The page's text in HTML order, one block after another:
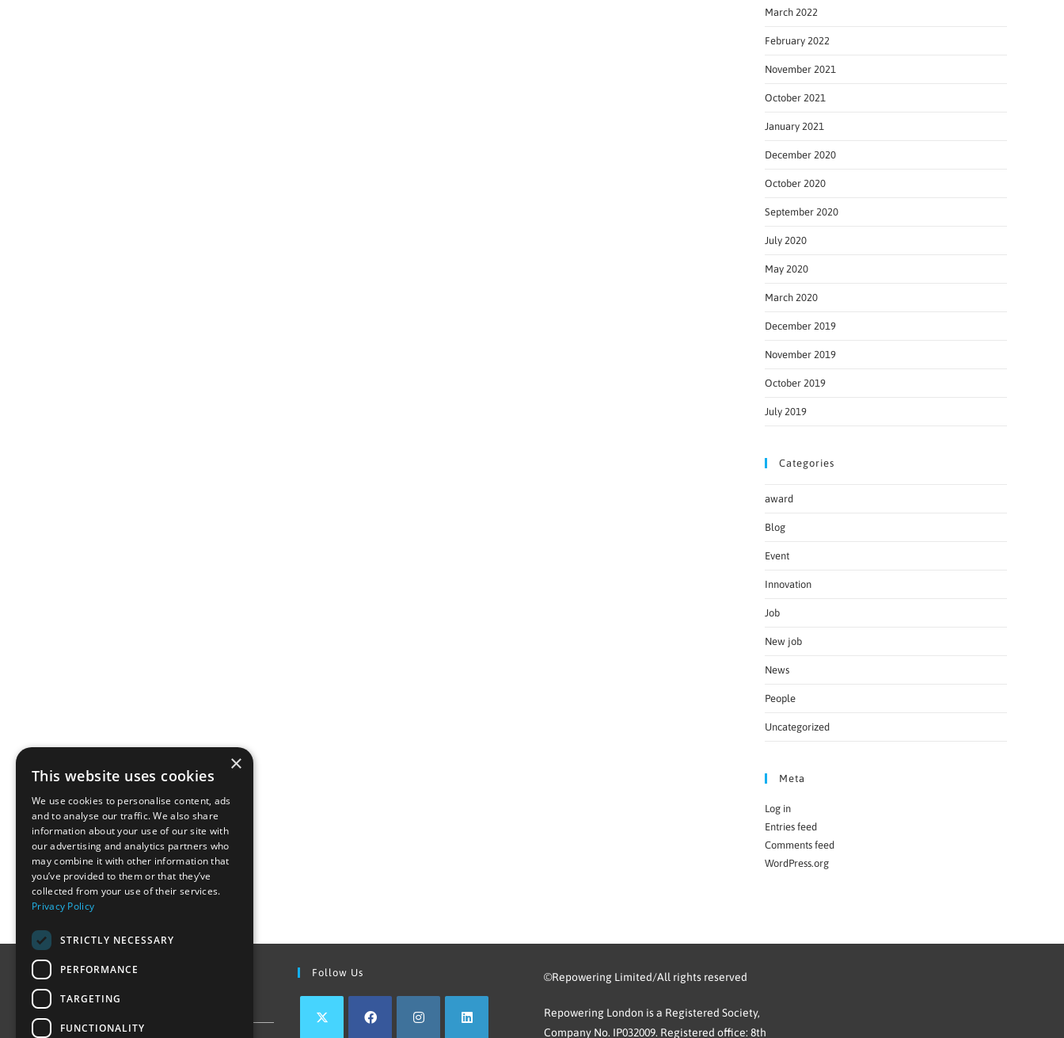
March 2022
February 2022
November 2021
October 2021
January 2021
December 2020
October 2020
September 2020
July 2020
May 2020
March 2020
December 2019
November 2019
October 2019
July 2019
Categories
award
Blog
Event
Innovation
Job
New job
News
People
Uncategorized
Meta
Log in
Entries feed
Comments feed
WordPress.org
Find Out More Follow Us ©Repowering Limited/All rights reserved
Repowering London is a Registered Society,
Company No. IP032009. Registered office: 8th
×
This website uses cookies
We use cookies to personalise content, ads
and to analyse our traffic. We also share
information about your use of our site with
our advertising and analytics partners who
may combine it with other information that
you’ve provided to them or that they’ve
collected from your use of their services.
Privacy Policy
STRICTLY NECESSARY
PERFORMANCE
TARGETING
FUNCTIONALITY